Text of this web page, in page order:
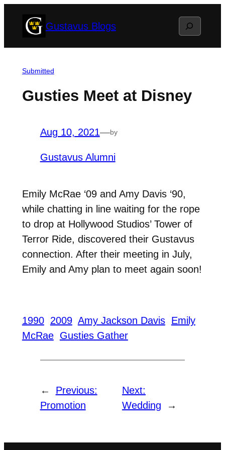
Gustavus Blogs Search
Submitted
Gusties Meet at Disney
Aug 10, 2021—by
Gustavus Alumni
Emily McRae ‘09 and Amy Davis ‘90,
while chatting in line waiting for the rope
to drop at Hollywood Studios’ Tower of
Terror Ride, discovered their Gustavus
connection. After their meeting in July,
Emily and Amy plan to meet again soon!
1990 2009 Amy Jackson Davis Emily
McRae Gusties Gather
←
Previous:
Promotion
Next:
Wedding
→